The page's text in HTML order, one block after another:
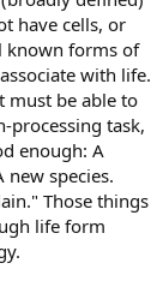
have cells, or
known forms of
with life.
must be able to
task,
enough: A
species.
Those things
life form